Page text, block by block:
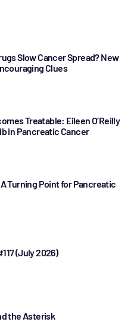
Slow Cancer Spread? New
Clues
Treatable: Eileen O’Reilly
in Pancreatic Cancer
Turning Point for Pancreatic
(July 2026)
the Asterisk